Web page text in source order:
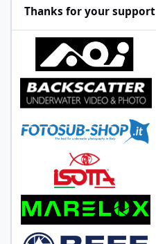
Thanks for your support